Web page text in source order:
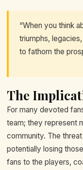
“When you think
triumphs,
to fathom the
The
For many devoted
team; they represent
community. The
potentially losing
fans to the players,